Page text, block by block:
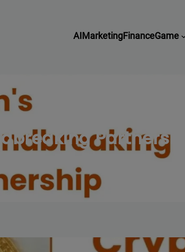
AIMarketingFinanceGame
Partnership